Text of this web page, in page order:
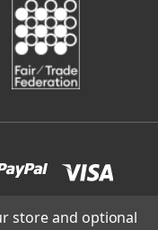
store and optional